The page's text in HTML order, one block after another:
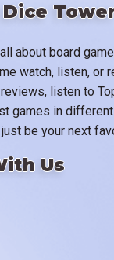
about board
watch, listen, or
listen to
games in
be your next
Us